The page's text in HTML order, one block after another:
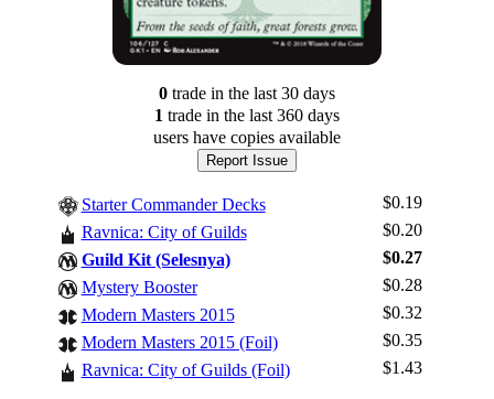
Log In
Sign Up
Browse Sets
0tradein the last 30 days
1 tradein the last 360 days
users have copies available
Report Issue
Starter Commander Decks
$0.19
Ravnica: City of Guilds
$0.20
Guild Kit (Selesnya)
$0.27
Mystery Booster
$0.28
Modern Masters 2015
$0.32
Modern Masters 2015 (Foil)
$0.35
Ravnica: City of Guilds (Foil)
$1.43